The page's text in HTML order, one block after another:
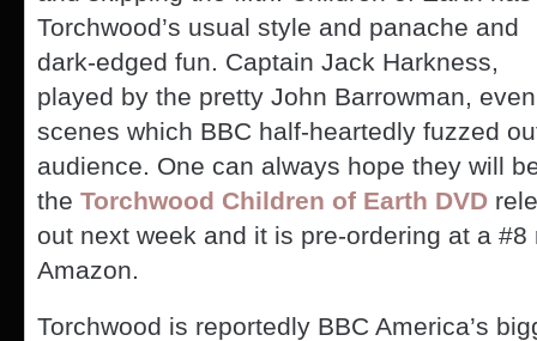
Torchwood’s usual style and panache and
dark-edged fun. Captain Jack Harkness,
played by the pretty John Barrowman,
scenes which BBC half-heartedly fuzzed
audience. One can always hope they will
the Torchwood Children of Earth DVD
out next week and it is pre-ordering at a
Amazon.
Torchwood is reportedly BBC America’s